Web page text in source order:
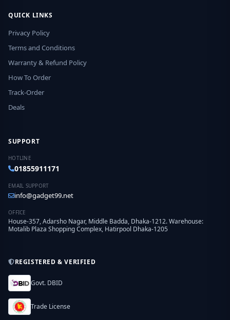
QUICK LINKS
Privacy Policy
Terms and Conditions
Warranty & Refund Policy
How To Order
Track-Order
Deals
SUPPORT
HOTLINE
01855911171
EMAIL SUPPORT
info@gadget99.net
OFFICE
House-357, Adarsho Nagar, Middle Badda, Dhaka-1212. Warehouse:
Motalib Plaza Shopping Complex, Hatirpool Dhaka-1205
REGISTERED & VERIFIED
Govt. DBID
Trade License